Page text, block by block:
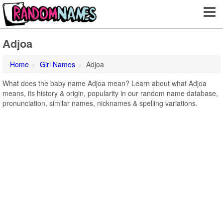
Adjoa
Home Girl Names
Adjoa
What does the baby name Adjoa mean? Learn about what Adjoa
means, its history & origin, popularity in our random name database,
pronunciation, similar names, nicknames & spelling variations.